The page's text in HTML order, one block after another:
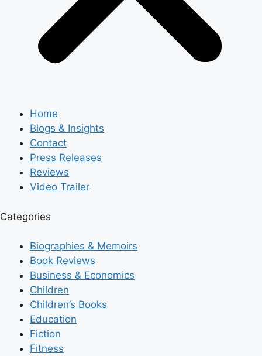
Home
Blogs & Insights
Contact
Press Releases
Reviews
Video Trailer
Categories
Biographies & Memoirs
Book Reviews
Business & Economics
Children
Children’s Books
Education
Fiction
Fitness